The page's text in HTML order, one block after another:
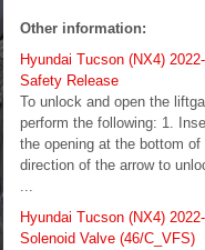
Other information:
Hyundai Tucson (NX4)
Safety Release
To unlock and open the
perform the following: 1.
the opening at the bottom
direction of the arrow to
Hyundai Tucson (NX4)
Solenoid Valve (46/C_VFS)